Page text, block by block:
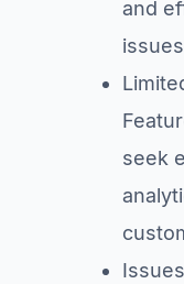
and
seek